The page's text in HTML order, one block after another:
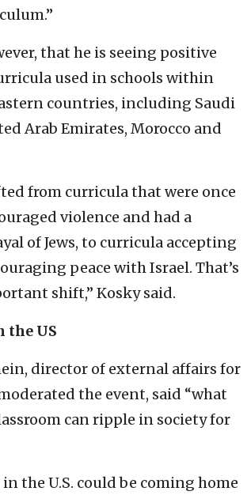
that he is seeing positive
used in schools within
countries, including Saudi
Arab Emirates, Morocco and
from curricula that were once
violence and had a
of Jews, to curricula accepting
peace with Israel. That’s
shift,” Kosky said.
the US
director of external affairs for
the event, said “what
can ripple in society for
the U.S. could be coming home